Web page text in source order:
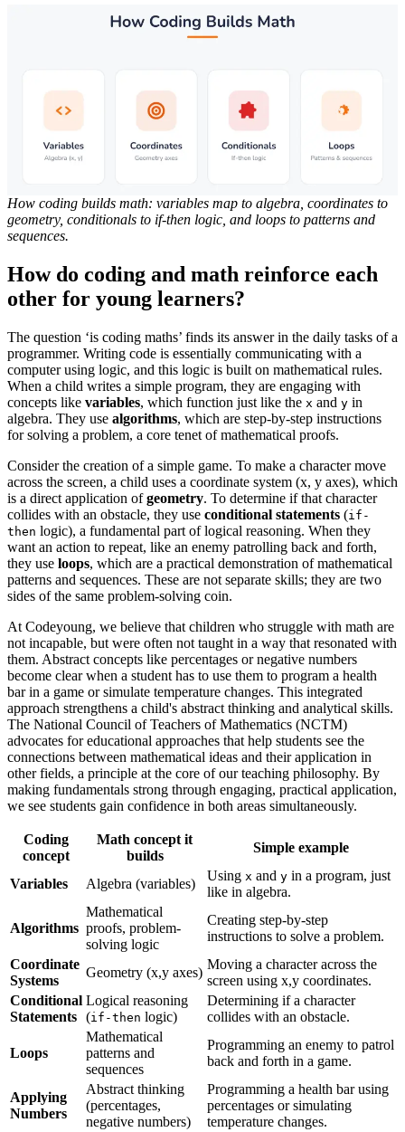
How coding builds math: variables map to algebra, coordinates to
geometry, conditionals to if-then logic, and loops to patterns and
sequences.
How do coding and math reinforce each
other for young learners?
The question ‘is coding maths’ finds its answer in the daily tasks of a
programmer. Writing code is essentially communicating with a
computer using logic, and this logic is built on mathematical rules.
When a child writes a simple program, they are engaging with
concepts like variables, which function just like the x and y in
algebra. They use algorithms, which are step-by-step instructions
for solving a problem, a core tenet of mathematical proofs.
Consider the creation of a simple game. To make a character move
across the screen, a child uses a coordinate system (x, y axes), which
is a direct application ofgeometry. To determine if that character
collides with an obstacle, they use conditional statements (if-
then logic), a fundamental part of logical reasoning. When they
want an action to repeat, like an enemy patrolling back and forth,
they use loops, which are a practical demonstration of mathematical
patterns and sequences. These are not separate skills; they are two
sides of the same problem-solving coin.
At Codeyoung, we believe that children who struggle with math are
not incapable, but were often not taught in a way that resonated with
them. Abstract concepts like percentages or negative numbers
become clear when a student has to use them to program a health
bar in a game or simulate temperature changes. This integrated
approach strengthens a child's abstract thinking and analytical skills.
The National Council of Teachers of Mathematics (NCTM)
advocates for educational approaches that help students see the
connections between mathematical ideas and their application in
other fields, a principle at the core of our teaching philosophy. By
making fundamentals strong through engaging, practical application,
we see students gain confidence in both areas simultaneously.
Coding
concept
Math concept it
builds
Simple example
Variables Algebra (variables)
Using x and y in a program, just
like in algebra.
Algorithms
Mathematical
proofs, problem-
solving logic
Creating step-by-step
instructions to solve a problem.
Coordinate
Systems
Geometry (x,y axes)
Moving a character across the
screen using x,y coordinates.
Conditional
Statements
Logical reasoning
(if-then logic)
Determining if a character
collides with an obstacle.
Loops
Mathematical
patterns and
sequences
Programming an enemy to patrol
back and forth in a game.
Applying
Numbers
Abstract thinking
(percentages,
negative numbers)
Programming a health bar using
percentages or simulating
temperature changes.